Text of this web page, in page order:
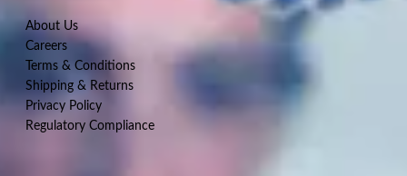
About Us
Careers
Terms & Conditions
Shipping & Returns
Privacy Policy
Regulatory Compliance